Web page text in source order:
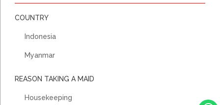
COUNTRY
Indonesia
Myanmar
REASON TAKING A MAID
Housekeeping